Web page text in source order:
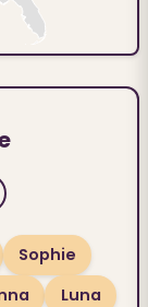
Sophie
Luna